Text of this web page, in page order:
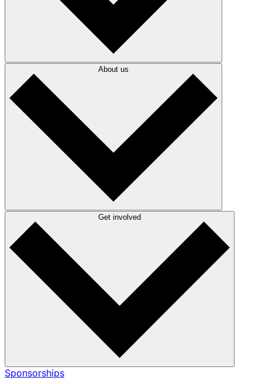
About us
Get involved
Sponsorships